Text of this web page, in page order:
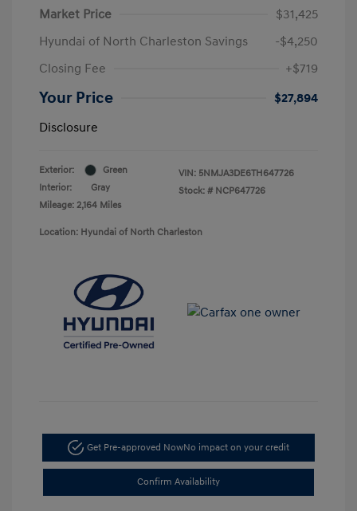
Market Price
$31,425
Hyundai of North Charleston Savings
-$4,250
Closing Fee
+$719
Your Price
$27,894
Disclosure
Exterior:
Green
Interior:
Gray
Mileage: 2,164 Miles
VIN: 5NMJA3DE6TH647726
Stock: # NCP647726
Location: Hyundai of North Charleston
Get Pre-approved NowNo impact on your credit
Confirm Availability